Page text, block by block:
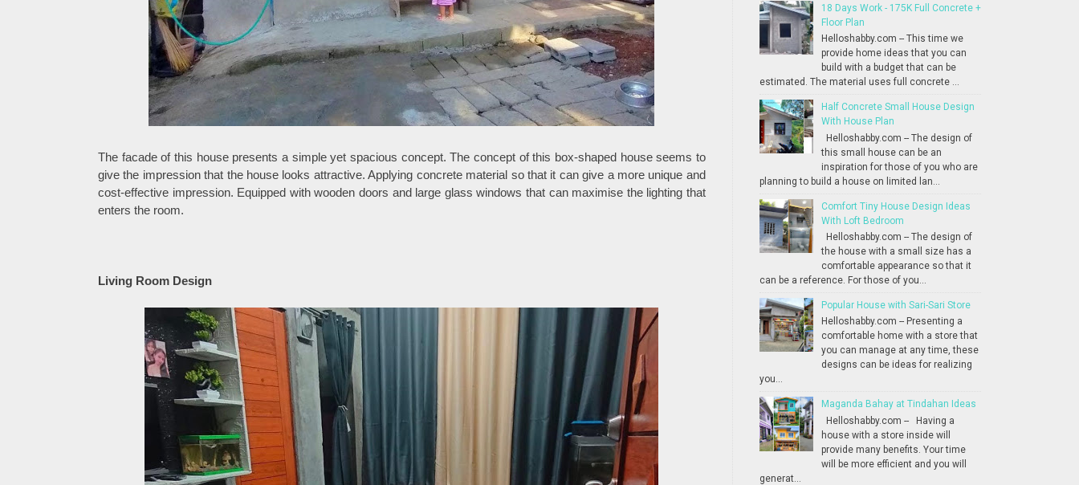
The facade of this house presents a simple yet spacious concept. The concept of this box-shaped house seems to
give the impression that the house looks attractive. Applying concrete material so that it can give a more unique and
cost-effective impression. Equipped with wooden doors and large glass windows that can maximise the lighting that
enters the room.
Living Room Design
18 Days Work - 175K Full Concrete +
Floor Plan
Helloshabby.com -- This time we
provide home ideas that you can
build with a budget that can be
estimated. The material uses full concrete ...
Half Concrete Small House Design
With House Plan
Helloshabby.com -- The design of
this small house can be an
inspiration for those of you who are
planning to build a house on limited lan...
Comfort Tiny House Design Ideas
With Loft Bedroom
Helloshabby.com -- The design of
the house with a small size has a
comfortable appearance so that it
can be a reference. For those of you...
Popular House with Sari-Sari Store
Helloshabby.com -- Presenting a
comfortable home with a store that
you can manage at any time, these
designs can be ideas for realizing
you...
Maganda Bahay at Tindahan Ideas
Helloshabby.com -- Having a
house with a store inside will
provide many benefits. Your time
will be more efficient and you will
generat...